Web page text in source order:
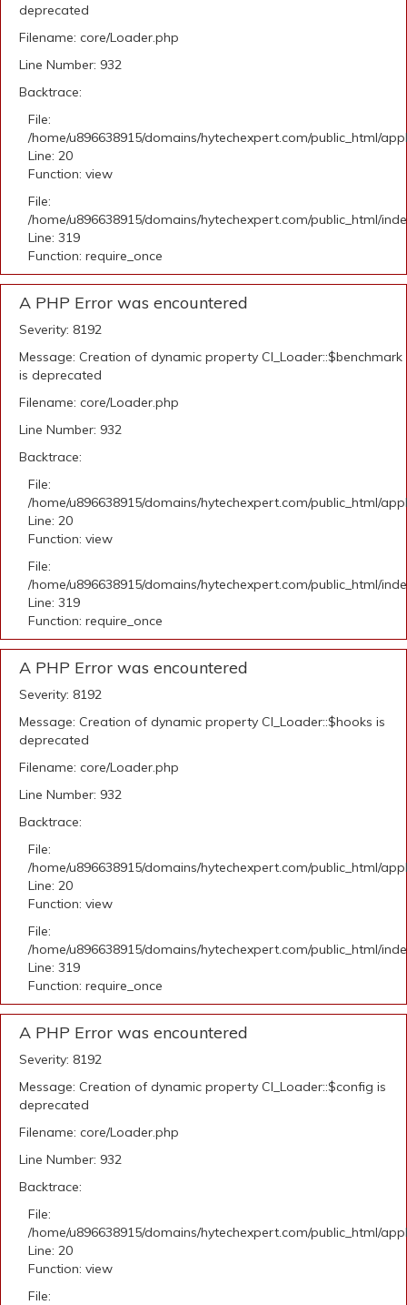
deprecated
Filename: core/Loader.php
Line Number: 932
Backtrace:
File:
/home/u896638915/domains/hytechexpert.com/public_html/
Line: 20
Function: view
File:
/home/u896638915/domains/hytechexpert.com/public_html/
Line: 319
Function: require_once
A PHP Error was encountered
Severity: 8192
Message: Creation of dynamic property CI_Loader::$benchmark
is deprecated
Filename: core/Loader.php
Line Number: 932
Backtrace:
File:
/home/u896638915/domains/hytechexpert.com/public_html/
Line: 20
Function: view
File:
/home/u896638915/domains/hytechexpert.com/public_html/
Line: 319
Function: require_once
A PHP Error was encountered
Severity: 8192
Message: Creation of dynamic property CI_Loader::$hooks is
deprecated
Filename: core/Loader.php
Line Number: 932
Backtrace:
File:
/home/u896638915/domains/hytechexpert.com/public_html/
Line: 20
Function: view
File:
/home/u896638915/domains/hytechexpert.com/public_html/
Line: 319
Function: require_once
A PHP Error was encountered
Severity: 8192
Message: Creation of dynamic property CI_Loader::$config is
deprecated
Filename: core/Loader.php
Line Number: 932
Backtrace:
File:
/home/u896638915/domains/hytechexpert.com/public_html/
Line: 20
Function: view
File: